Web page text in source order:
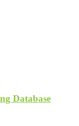
Database